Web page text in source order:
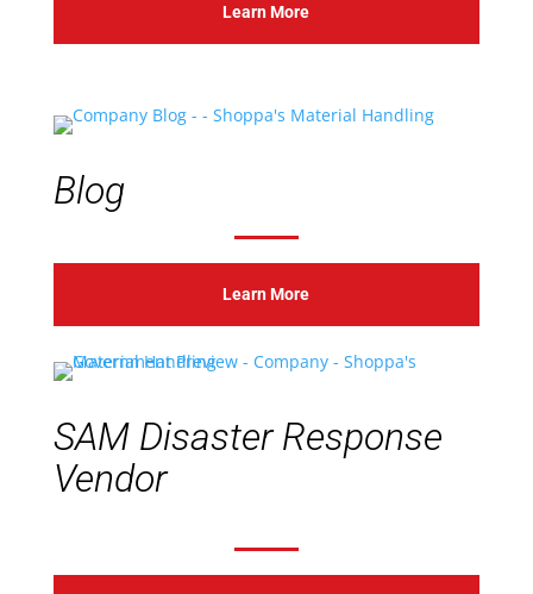
Learn More
Blog
Learn More
SAM Disaster Response
Vendor